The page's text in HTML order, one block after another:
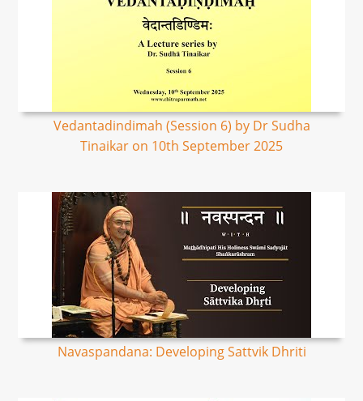
Vedantadindimah (Session 6) by Dr Sudha
Tinaikar on 10th September 2025
Navaspandana: Developing Sattvik Dhriti